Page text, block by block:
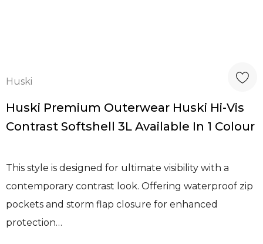
Huski
Huski Premium Outerwear Huski Hi-Vis
Contrast Softshell 3L Available In 1 Colour
This style is designed for ultimate visibility with a
contemporary contrast look. Offering waterproof zip
pockets and storm flap closure for enhanced
protection…